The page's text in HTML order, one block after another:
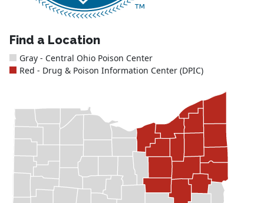
Find a Location
Gray - Central Ohio Poison Center
Red - Drug & Poison Information Center (DPIC)